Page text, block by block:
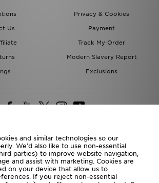
Privacy & Cookies
Us
Payment
Track My Order
Modern Slavery Report
Exclusions
Deliver To
Rest of the World
and similar technologies so our
We’d also like to use non-essential
parties) to improve website navigation,
and assist with marketing. Cookies are
on your device that allow us to
If you reject non-essential